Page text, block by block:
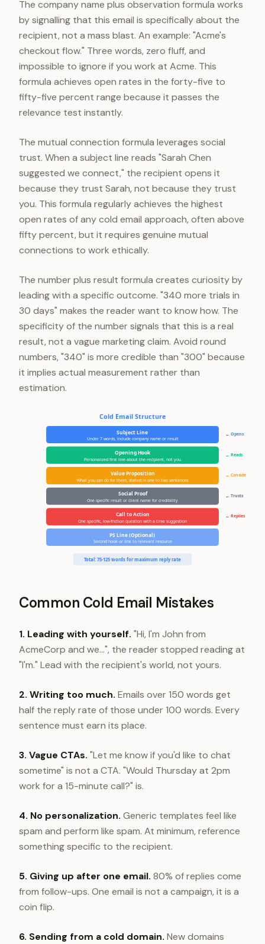
The company name plus observation formula works
by signalling that this email is specifically about the
recipient, not a mass blast. An example: "Acme's
checkout flow." Three words, zero fluff, and
impossible to ignore if you work at Acme. This
formula achieves open rates in the forty-five to
fifty-five percent range because it passes the
relevance test instantly.
The mutual connection formula leverages social
trust. When a subject line reads "Sarah Chen
suggested we connect," the recipient opens it
because they trust Sarah, not because they trust
you. This formula regularly achieves the highest
open rates of any cold email approach, often above
fifty percent, but it requires genuine mutual
connections to work ethically.
The number plus result formula creates curiosity by
leading with a specific outcome. "340 more trials in
30 days" makes the reader want to know how. The
specificity of the number signals that this is a real
result, not a vague marketing claim. Avoid round
numbers, "340" is more credible than "300" because
it implies actual measurement rather than
estimation.
Cold Email Structure
Subject Line
Under 7 words, include company name or result
Opening Hook
Personalized first line about the recipient, not you
Value Proposition
What you can do for them, stated in one to two sentences
Social Proof
One specific result or client name for credibility
Call to Action
One specific, low-friction question with a time suggestion
PS Line (Optional)
Second hook or link to relevant resource
← Opens
← Reads
← Considers
← Trusts
← Replies
Total: 75-125 words for maximum reply rate
Common Cold Email Mistakes
1. Leading with yourself. "Hi, I'm John from
AcmeCorp and we...", the reader stopped reading at
"I'm." Lead with the recipient's world, not yours.
2. Writing too much. Emails over 150 words get
half the reply rate of those under 100 words. Every
sentence must earn its place.
3. Vague CTAs. "Let me know if you'd like to chat
sometime" is not a CTA. "Would Thursday at 2pm
work for a 15-minute call?" is.
4. No personalization. Generic templates feel like
spam and perform like spam. At minimum, reference
something specific to the recipient.
5. Giving up after one email. 80% of replies come
from follow-ups. One email is not a campaign, it is a
coin flip.
6. Sending from a cold domain. New domains